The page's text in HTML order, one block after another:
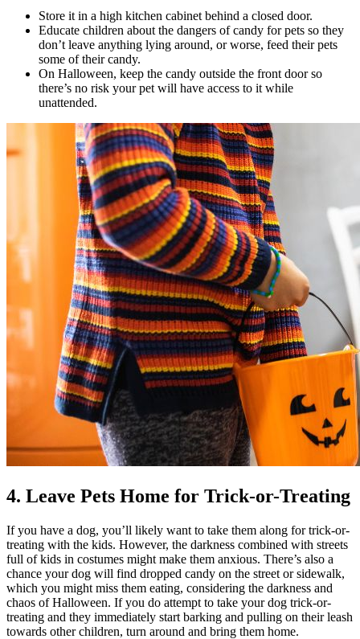
Store it in a high kitchen cabinet behind a closed door.
Educate children about the dangers of candy for pets so they
don’t leave anything lying around, or worse, feed their pets
some of their candy.
On Halloween, keep the candy outside the front door so
there’s no risk your pet will have access to it while
unattended.
4. Leave Pets Home for Trick-or-Treating
If you have a dog, you’ll likely want to take them along for trick-or-
treating with the kids. However, the darkness combined with streets
full of kids in costumes might make them anxious. There’s also a
chance your dog will find dropped candy on the street or sidewalk,
which you might miss them eating, considering the darkness and
chaos of Halloween. If you do attempt to take your dog trick-or-
treating and they immediately start barking and pulling on their leash
towards other children, turn around and bring them home.